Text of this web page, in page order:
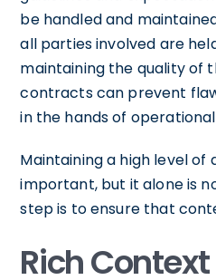
be handled and
all parties involved are
maintaining the quality of
contracts can prevent
in the hands of
Maintaining a high level of
important, but it alone is
step is to ensure that
Rich Context